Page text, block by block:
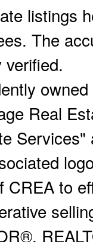
listings
The
verified.
Real
CREA to